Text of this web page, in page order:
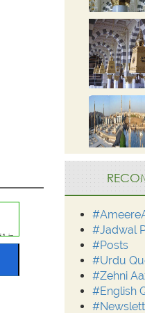
#Jadwal
#Posts
#Urdu
#Zehni
#English